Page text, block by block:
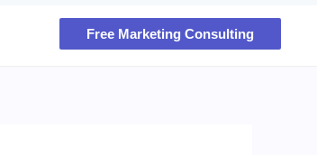
Free Marketing Consulting